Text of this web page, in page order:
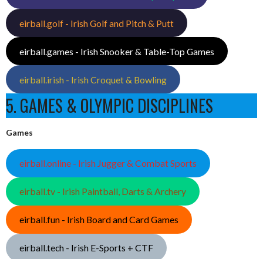
eirball.golf - Irish Golf and Pitch & Putt
eirball.games - Irish Snooker & Table-Top Games
eirball.irish - Irish Croquet & Bowling
5. GAMES & OLYMPIC DISCIPLINES
Games
eirball.online - Irish Jugger & Combat Sports
eirball.tv - Irish Paintball, Darts & Archery
eirball.fun - Irish Board and Card Games
eirball.tech - Irish E-Sports + CTF